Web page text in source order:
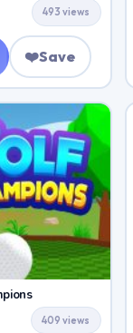
493 views
❤️Save
409 views